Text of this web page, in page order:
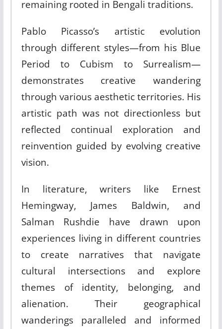
remaining rooted in Bengali traditions.
Pablo Picasso’s artistic evolution
through different styles—from his Blue
Period to Cubism to Surrealism—
demonstrates creative wandering
through various aesthetic territories. His
artistic path was not directionless but
reflected continual exploration and
reinvention guided by evolving creative
vision.
In literature, writers like Ernest
Hemingway, James Baldwin, and
Salman Rushdie have drawn upon
experiences living in different countries
to create narratives that navigate
cultural intersections and explore
themes of identity, belonging, and
alienation. Their geographical
wanderings paralleled and informed